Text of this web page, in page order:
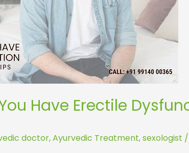
Have Erectile
doctor,Ayurvedic Treatment,sexologist /